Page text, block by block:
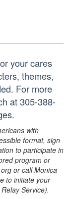
your cares
themes,
For more
at 305-388-
with
format, sign
to participate in
program or
or call Monica
to initiate your
Service).